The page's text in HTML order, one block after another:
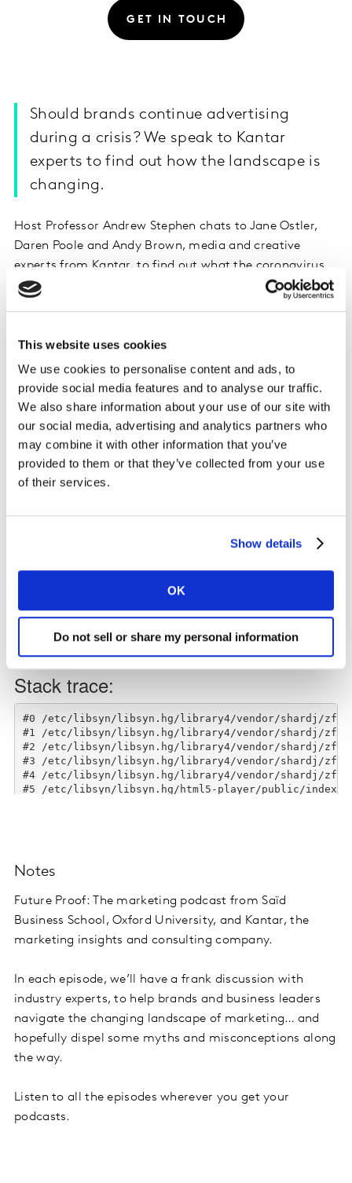
This website uses cookies
We use cookies to personalise content and ads, to
provide social media features and to analyse our traffic.
We also share information about your use of our site with
our social media, advertising and analytics partners who
may combine it with other information that you’ve
provided to them or that they’ve collected from your use
of their services.
Show details
OK
Do not sell or share my personal information
GET IN TOUCH
Should brands continue advertising
during a crisis? We speak to Kantar
experts to find out how the landscape is
changing.
Host Professor Andrew Stephen chats to Jane Ostler,
Daren Poole and Andy Brown, media and creative
experts from Kantar, to find out what the coronavirus
means for media and advertising. What happens if
creative at this time?
Listen on Apple Podcasts
Listen on Spotify
Please remember to subscribe, and leave a rating and a
review.
Notes
Future Proof: The marketing podcast from Saïd
Business School, Oxford University, and Kantar, the
marketing insights and consulting company.
In each episode, we’ll have a frank discussion with
industry experts, to help brands and business leaders
navigate the changing landscape of marketing… and
hopefully dispel some myths and misconceptions along
the way.
Listen to all the episodes wherever you get your
podcasts.